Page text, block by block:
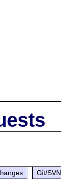
Git/